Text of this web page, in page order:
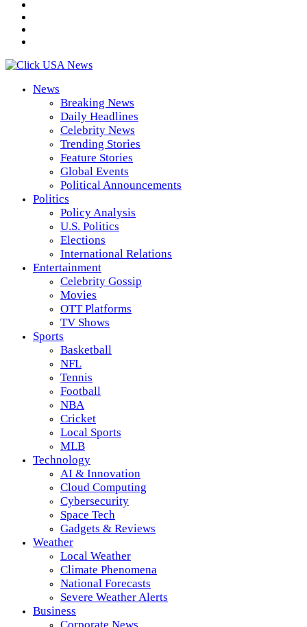
News
Breaking News
Daily Headlines
Celebrity News
Trending Stories
Feature Stories
Global Events
Political Announcements
Politics
Policy Analysis
U.S. Politics
Elections
International Relations
Entertainment
Celebrity Gossip
Movies
OTT Platforms
TV Shows
Sports
Basketball
NFL
Tennis
Football
NBA
Cricket
Local Sports
MLB
Technology
AI & Innovation
Cloud Computing
Cybersecurity
Space Tech
Gadgets & Reviews
Weather
Local Weather
Climate Phenomena
National Forecasts
Severe Weather Alerts
Business